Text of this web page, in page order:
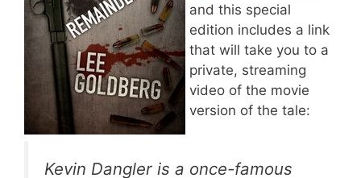
and this special
edition includes a link
that will take you to a
private, streaming
video of the movie
version of the tale:
Kevin Dangler is a once-famous